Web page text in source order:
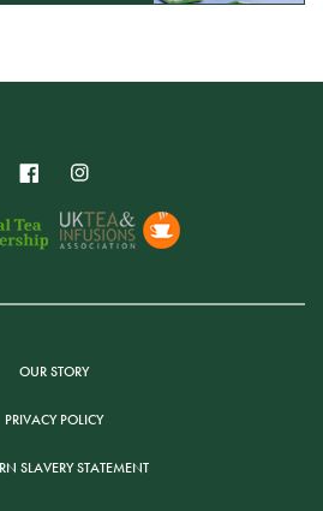
OUR STORY
PRIVACY POLICY
SLAVERY STATEMENT